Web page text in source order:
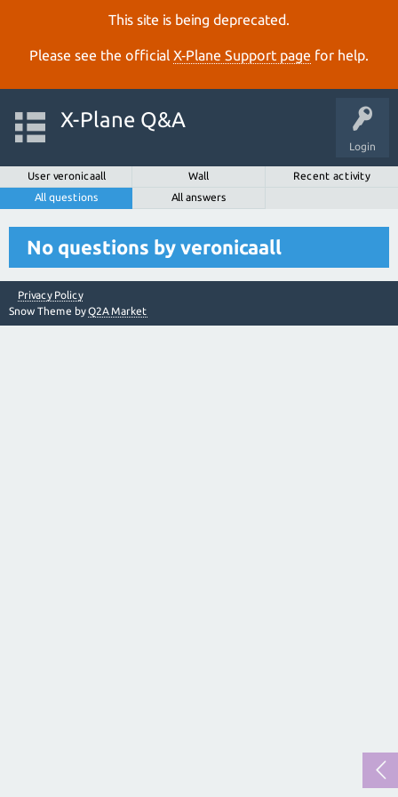
This site is being deprecated.
Please see the official X‑Plane Support page for help.
Login
X-Plane Q&A
User veronicaall Wall
Recent activity
All questions
All answers
No questions by veronicaall
Privacy Policy
Snow Theme byQ2A Market